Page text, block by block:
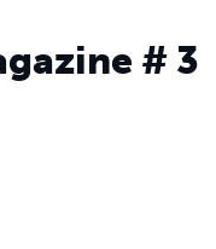
# 3